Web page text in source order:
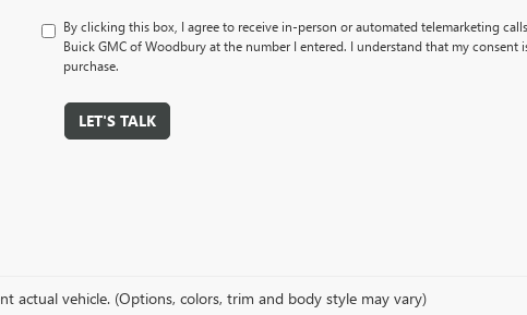
By clicking this box, I agree to receive in-person or automated telemarketing
Buick GMC of Woodbury at the number I entered. I understand that my consent
purchase.
LET'S TALK
actual vehicle. (Options, colors, trim and body style may vary)